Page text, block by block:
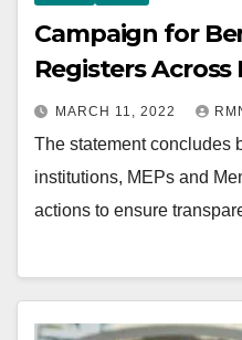
Campaign for
Registers Across
MARCH 11, 2022
The statement concludes
institutions, MEPs and
actions to ensure